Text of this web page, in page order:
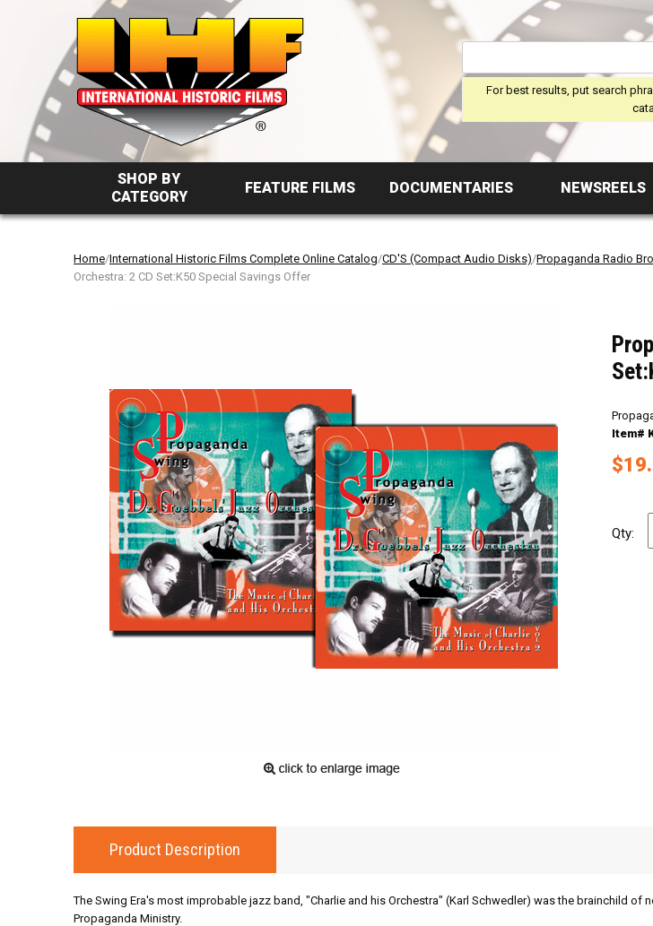
For best results, put search
SHOP BY
CATEGORY
FEATURE FILMS DOCUMENTARIES NEWSREELS
Home/International Historic Films Complete Online Catalog/CD'S (Compact Audio Disks)/Propaganda Radio
Orchestra: 2 CD Set:K50 Special Savings Offer
Item#
Qty:
Product Description
The Swing Era's most improbable jazz band, "Charlie and his Orchestra" (Karl Schwedler) was the brainchild of
Propaganda Ministry.